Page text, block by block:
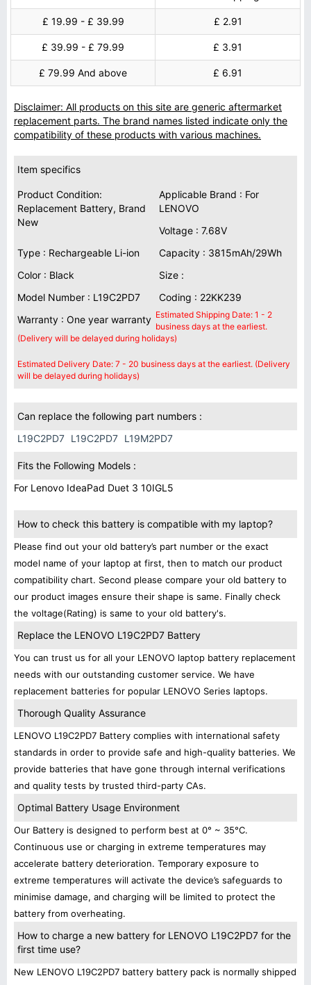
£ 19.99 - £ 39.99 £ 2.91
£ 39.99 - £ 79.99 £ 3.91
£ 79.99 And above £ 6.91
Disclaimer: All products on this site are generic aftermarket
replacement parts. The brand names listed indicate only the
compatibility of these products with various machines.
Item specifics
Product Condition:
Replacement Battery, Brand
New
Applicable Brand : For
LENOVO
Voltage : 7.68V
Type : Rechargeable Li-ion
Capacity : 3815mAh/29Wh
Color : Black
Size :
Model Number : L19C2PD7
Coding : 22KK239
Warranty : One year warranty Estimated Shipping Date: 1 - 2
business days at the earliest.
(Delivery will be delayed during holidays)
Estimated Delivery Date: 7 - 20 business days at the earliest. (Delivery
will be delayed during holidays)
Can replace the following part numbers :
L19C2PD7 L19C2PD7 L19M2PD7
Fits the Following Models :
For Lenovo IdeaPad Duet 3 10IGL5
How to check this battery is compatible with my laptop?
Please find out your old battery’s part number or the exact
model name of your laptop at first, then to match our product
compatibility chart. Second please compare your old battery to
our product images ensure their shape is same. Finally check
the voltage(Rating) is same to your old battery's.
Replace the LENOVO L19C2PD7 Battery
You can trust us for all your LENOVO laptop battery replacement
needs with our outstanding customer service. We have
replacement batteries for popular LENOVO Series laptops.
Thorough Quality Assurance
LENOVO L19C2PD7 Battery complies with international safety
standards in order to provide safe and high-quality batteries. We
provide batteries that have gone through internal verifications
and quality tests by trusted third-party CAs.
Optimal Battery Usage Environment
Our Battery is designed to perform best at 0° ~ 35°C.
Continuous use or charging in extreme temperatures may
accelerate battery deterioration. Temporary exposure to
extreme temperatures will activate the device’s safeguards to
minimise damage, and charging will be limited to protect the
battery from overheating.
How to charge a new battery for LENOVO L19C2PD7 for the
first time use?
New LENOVO L19C2PD7 battery battery pack is normally shipped